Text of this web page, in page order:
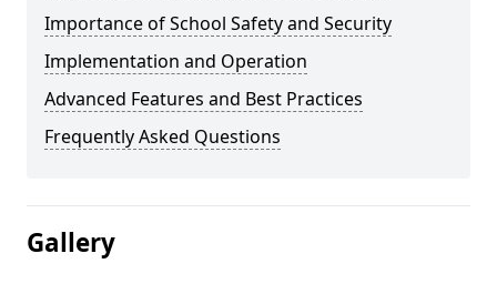
Importance of School Safety and Security
Implementation and Operation
Advanced Features and Best Practices
Frequently Asked Questions
Gallery